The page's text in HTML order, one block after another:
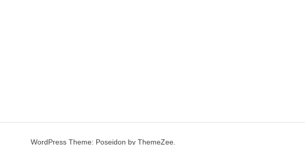
WordPress Theme: Poseidon by ThemeZee.